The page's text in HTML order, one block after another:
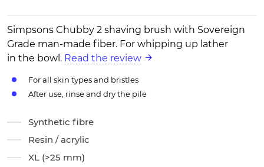
Simpsons Chubby 2 shaving brush with Sovereign
Grade man-made fiber. For whipping up lather
in the bowl. Read the review
For all skin types and bristles
After use, rinse and dry the pile
Synthetic fibre
Resin / acrylic
XL (>25 mm)